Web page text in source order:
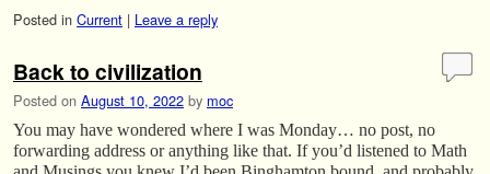
Posted in Current | Leave a reply
Back to civilization
Posted on August 10, 2022 by moc
You may have wondered where I was Monday… no post, no
forwarding address or anything like that. If you’d listened to Math